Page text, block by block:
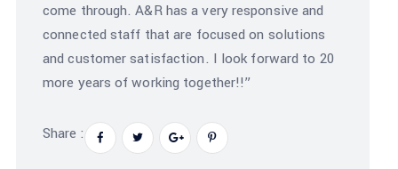
come through. A&R has a very responsive and
connected staff that are focused on solutions
and customer satisfaction. I look forward to 20
more years of working together!!”
Share :